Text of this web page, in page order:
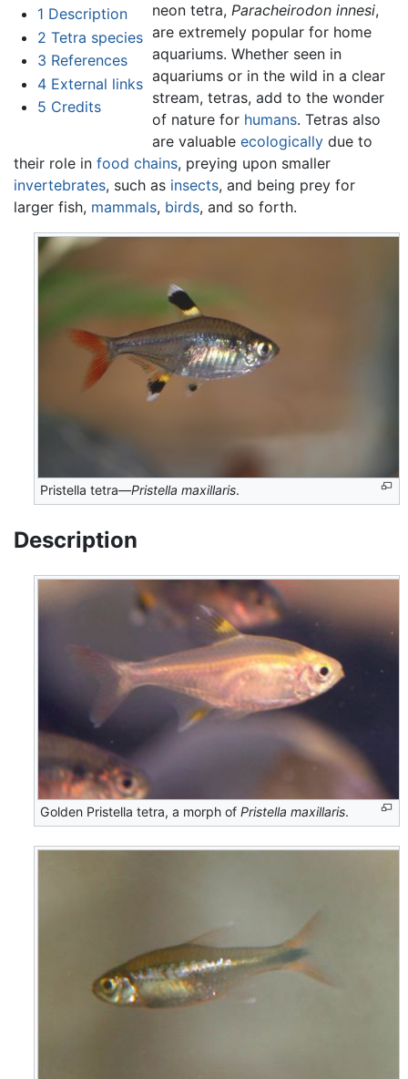
1 Description
2 Tetra species
3 References
4 External links
5 Credits
neon tetra, Paracheirodon innesi,
are extremely popular for home
aquariums. Whether seen in
aquariums or in the wild in a clear
stream, tetras, add to the wonder
of nature for humans. Tetras also
are valuable ecologicallydue to
their role in food chains, preying upon smaller
invertebrates, such as insects, and being prey for
larger fish, mammals, birds, and so forth.
Pristella tetra—Pristella maxillaris.
Description
Golden Pristella tetra, a morph ofPristella maxillaris.